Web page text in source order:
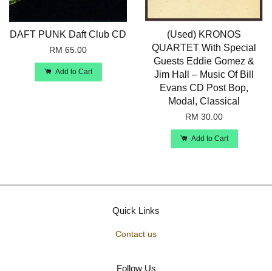
DAFT PUNK Daft Club CD
RM 65.00
Add to Cart
(Used) KRONOS
QUARTET With Special
Guests Eddie Gomez &
Jim Hall – Music Of Bill
Evans CD Post Bop,
Modal, Classical
RM 30.00
Add to Cart
Quick Links
Contact us
Follow Us